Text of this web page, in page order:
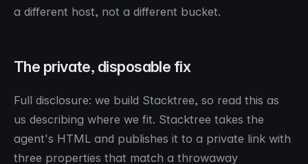
a different host, not a different bucket.
The private, disposable fix
Full disclosure: we build Stacktree, so read this as
us describing where we fit. Stacktree takes the
agent's HTML and publishes it to a private link with
three properties that match a throwaway